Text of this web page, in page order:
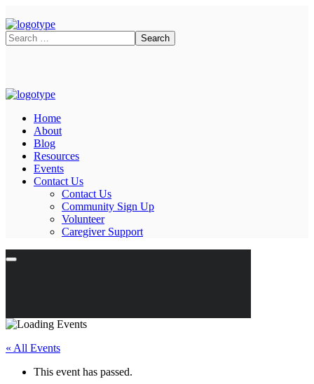
Home
About
Blog
Resources
Events
Contact Us
Contact Us
Community Sign Up
Volunteer
Caregiver Support
« All Events
This event has passed.